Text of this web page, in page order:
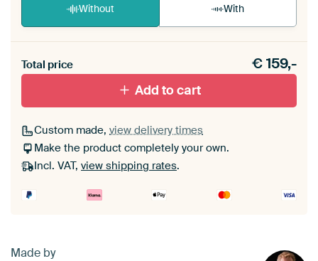
Without With
materiaal toe aan je ArtFrame set.
Total price €159,-
Add to cart
Custom made, view delivery times
Make the product completely your own.
Incl. VAT, view shipping rates.
Made by